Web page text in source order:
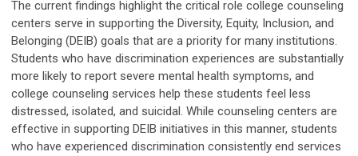
The current findings highlight the critical role college counseling
centers serve in supporting the Diversity, Equity, Inclusion, and
Belonging (DEIB) goals that are a priority for many institutions.
Students who have discrimination experiences are substantially
more likely to report severe mental health symptoms, and
college counseling services help these students feel less
distressed, isolated, and suicidal. While counseling centers are
effective in supporting DEIB initiatives in this manner, students
who have experienced discrimination consistently end services